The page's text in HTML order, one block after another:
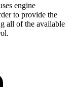
engine
to provide the
all of the available